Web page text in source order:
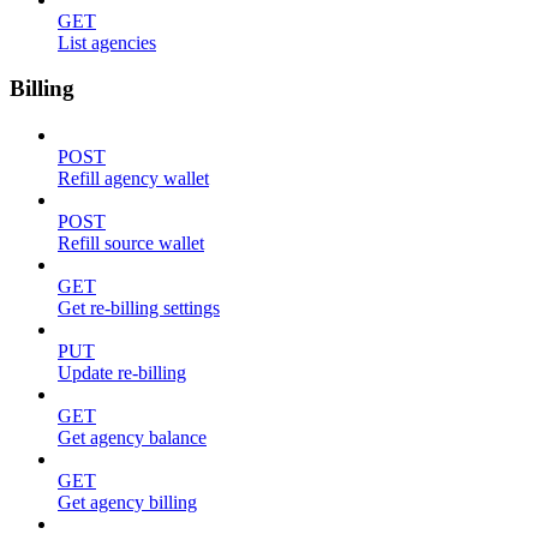
GET
List agencies
Billing
POST
Refill agency wallet
POST
Refill source wallet
GET
Get re-billing settings
PUT
Update re-billing
GET
Get agency balance
GET
Get agency billing